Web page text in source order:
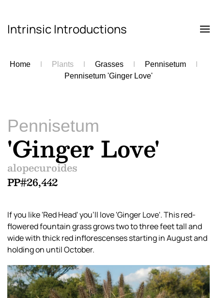
Skip to main content
Intrinsic Introductions
Home Plants Grasses
Pennisetum
Pennisetum 'Ginger Love'
Pennisetum
'Ginger Love'
alopecuroides
PP#26,442
If you like 'Red Head' you’ll love 'Ginger Love'. This red-
flowered fountain grass grows two to three feet tall and
wide with thick red inflorescenses starting in August and
holding on until October.